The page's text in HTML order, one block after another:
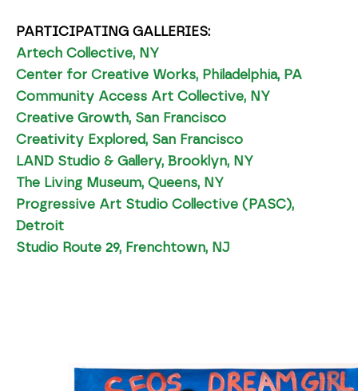
PARTICIPATING GALLERIES:
Artech Collective, NY
Center for Creative Works, Philadelphia, PA
Community Access Art Collective, NY
Creative Growth, San Francisco
Creativity Explored, San Francisco
LAND Studio & Gallery, Brooklyn, NY
The Living Museum, Queens, NY
Progressive Art Studio Collective (PASC),
Detroit
Studio Route 29, Frenchtown, NJ